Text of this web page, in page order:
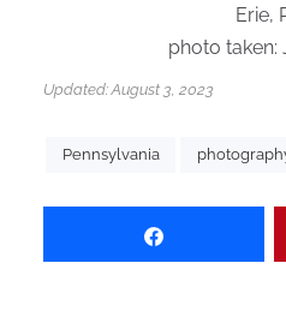
Erie,
photo taken:
Updated:August 3, 2023
Pennsylvania